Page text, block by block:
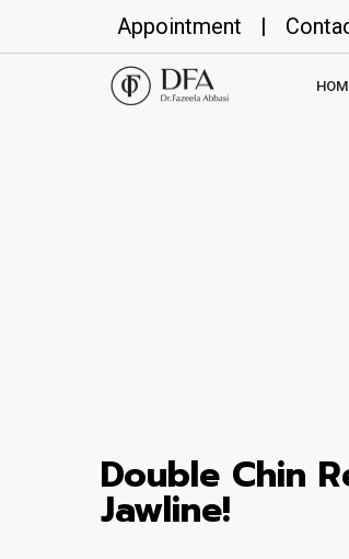
Appointment |
Double Chin
Jawline!